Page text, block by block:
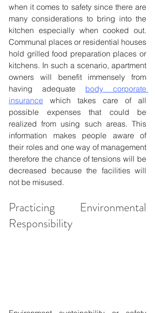
when it comes to safety since there are
many considerations to bring into the
kitchen especially when cooked out.
Communal places or residential houses
hold grilled food preparation places or
kitchens. In such a scenario, apartment
owners will benefit immensely from
having adequate body corporate
insurance which takes care of all
possible expenses that could be
realized from using such areas. This
information makes people aware of
their roles and one way of management
therefore the chance of tensions will be
decreased because the facilities will
not be misused.
Practicing Environmental
Responsibility